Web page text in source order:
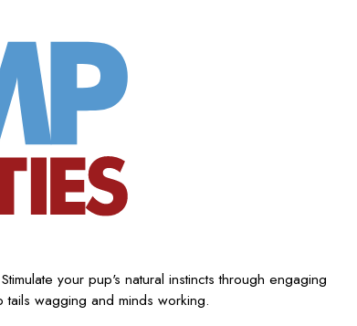
your pup's natural instincts through engaging
tails wagging and minds working.